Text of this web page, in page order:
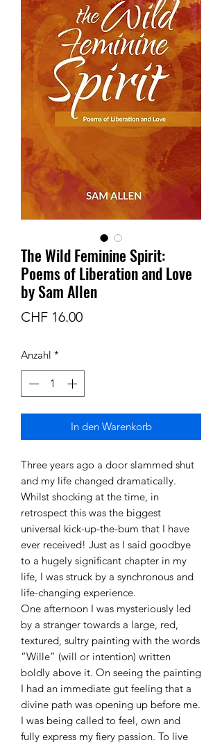
The Wild Feminine Spirit:
Poems of Liberation and Love
by Sam Allen
CHF 16.00Preis
Anzahl *
In den Warenkorb
Three years ago a door slammed shut
and my life changed dramatically.
Whilst shocking at the time, in
retrospect this was the biggest
universal kick-up-the-bum that I have
ever received! Just as I said goodbye
to a hugely significant chapter in my
life, I was struck by a synchronous and
life-changing experience.
One afternoon I was mysteriously led
by a stranger towards a large, red,
textured, sultry painting with the words
“Wille” (will or intention) written
boldly above it. On seeing the painting
I had an immediate gut feeling that a
divine path was opening up before me.
I was being called to feel, own and
fully express my fiery passion. To live